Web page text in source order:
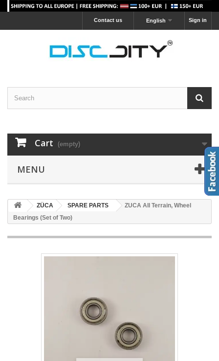
Sign in
English
Contact us
Cart (empty)
MENU
ZÜCA SPARE PARTS
ZUCA All Terrain, Wheel
Bearings (Set of Two)